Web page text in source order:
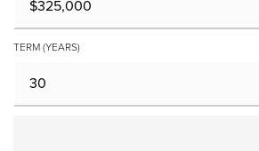
TERM (YEARS)